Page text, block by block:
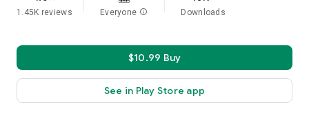
1.45K reviews Everyone info Downloads
$10.99 Buy
See in Play Store app